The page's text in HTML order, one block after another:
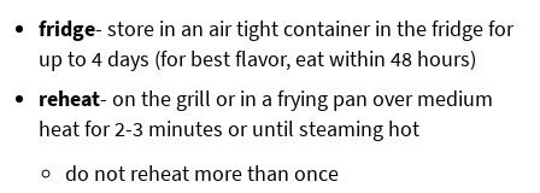
fridge- store in an air tight container in the fridge for
up to 4 days (for best flavor, eat within 48 hours)
reheat- on the grill or in a frying pan over medium
heat for 2-3 minutes or until steaming hot
do not reheat more than once